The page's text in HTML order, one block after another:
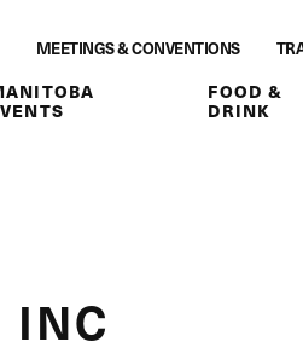
MEETINGS & CONVENTIONS
FOOD &
DRINK
INC